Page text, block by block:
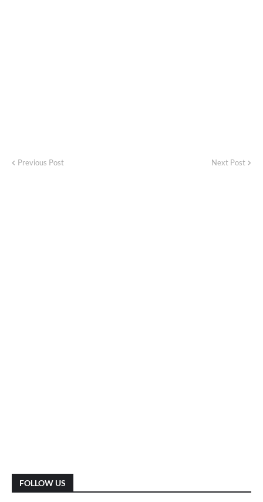
Previous Post Next Post
FOLLOW US